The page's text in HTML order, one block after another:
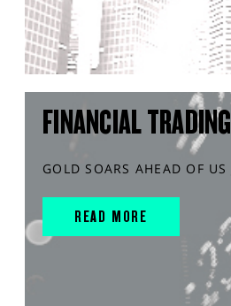
FINANCIAL
GOLD SOARS AHEAD OF US
READ MORE